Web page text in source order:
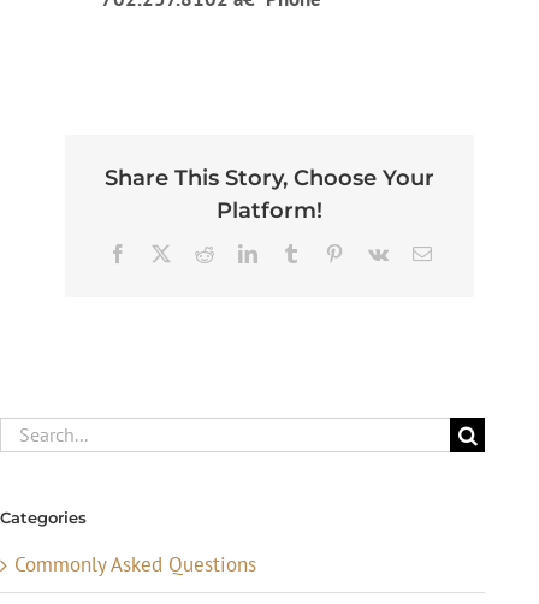
Share This Story, Choose Your
Platform!
Facebook RedditLinkedInTumblr Pinterest
Vk Email
Search
for:
Categories
Commonly Asked Questions